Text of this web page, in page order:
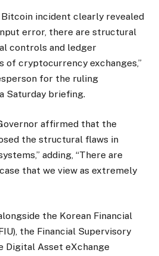
incident clearly revealed
error, there are structural
controls and ledger
of cryptocurrency exchanges,”
for the ruling
Saturday briefing.
affirmed that the
the structural flaws in
adding, “There are
that we view as extremely
the Korean Financial
the Financial Supervisory
Digital Asset eXchange